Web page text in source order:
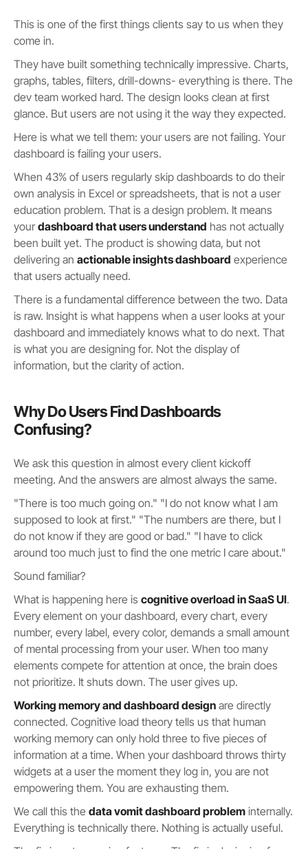
This is one of the first things clients say to us when they
come in.
They have built something technically impressive. Charts,
graphs, tables, filters, drill-downs- everything is there. The
dev team worked hard. The design looks clean at first
glance. But users are not using it the way they expected.
Here is what we tell them: your users are not failing. Your
dashboard is failing your users.
When 43% of users regularly skip dashboards to do their
own analysis in Excel or spreadsheets, that is not a user
education problem. That is a design problem. It means
yourdashboard that users understand has not actually
been built yet. The product is showing data, but not
delivering an actionable insights dashboard experience
that users actually need.
There is a fundamental difference between the two. Data
is raw. Insight is what happens when a user looks at your
dashboard and immediately knows what to do next. That
is what you are designing for. Not the display of
information, but the clarity of action.
Why Do Users Find Dashboards
Confusing?
We ask this question in almost every client kickoff
meeting. And the answers are almost always the same.
"There is too much going on." "I do not know what I am
supposed to look at first." "The numbers are there, but I
do not know if they are good or bad." "I have to click
around too much just to find the one metric I care about."
Sound familiar?
What is happening here is cognitive overload in SaaS UI.
Every element on your dashboard, every chart, every
number, every label, every color, demands a small amount
of mental processing from your user. When too many
elements compete for attention at once, the brain does
not prioritize. It shuts down. The user gives up.
Working memory and dashboard design are directly
connected. Cognitive load theory tells us that human
working memory can only hold three to five pieces of
information at a time. When your dashboard throws thirty
widgets at a user the moment they log in, you are not
empowering them. You are exhausting them.
We call this the data vomit dashboard problem internally.
Everything is technically there. Nothing is actually useful.